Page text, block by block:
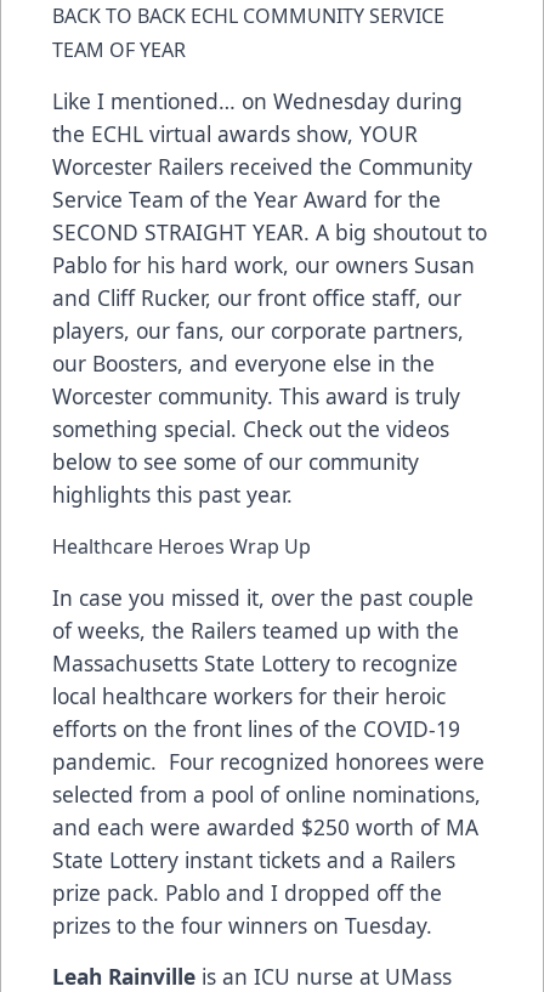
BACK TO BACK ECHL COMMUNITY SERVICE
TEAM OF YEAR
Like I mentioned… on Wednesday during
the ECHL virtual awards show, YOUR
Worcester Railers received the Community
Service Team of the Year Award for the
SECOND STRAIGHT YEAR. A big shoutout to
Pablo for his hard work, our owners Susan
and Cliff Rucker, our front office staff, our
players, our fans, our corporate partners,
our Boosters, and everyone else in the
Worcester community. This award is truly
something special. Check out the videos
below to see some of our community
highlights this past year.
Healthcare Heroes Wrap Up
In case you missed it, over the past couple
of weeks, the Railers teamed up with the
Massachusetts State Lottery to recognize
local healthcare workers for their heroic
efforts on the front lines of the COVID-19
pandemic. Four recognized honorees were
selected from a pool of online nominations,
and each were awarded $250 worth of MA
State Lottery instant tickets and a Railers
prize pack. Pablo and I dropped off the
prizes to the four winners on Tuesday.
Leah Rainville is an ICU nurse at UMass